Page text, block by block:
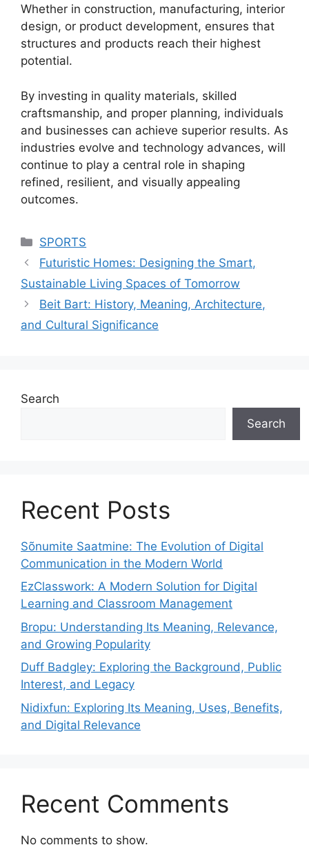
Whether in construction, manufacturing, interior
design, or product development, ensures that
structures and products reach their highest
potential.
By investing in quality materials, skilled
craftsmanship, and proper planning, individuals
and businesses can achieve superior results. As
industries evolve and technology advances, will
continue to play a central role in shaping
refined, resilient, and visually appealing
outcomes.
Categories
SPORTS
Futuristic Homes: Designing the Smart,
Sustainable Living Spaces of Tomorrow
Beit Bart: History, Meaning, Architecture,
and Cultural Significance
Search
Search
Recent Posts
Sõnumite Saatmine: The Evolution of Digital
Communication in the Modern World
EzClasswork: A Modern Solution for Digital
Learning and Classroom Management
Bropu: Understanding Its Meaning, Relevance,
and Growing Popularity
Duff Badgley: Exploring the Background, Public
Interest, and Legacy
Nidixfun: Exploring Its Meaning, Uses, Benefits,
and Digital Relevance
Recent Comments
No comments to show.